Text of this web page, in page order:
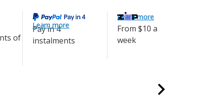
Pay in 4
instalments
Learn more
From $10 a
week
Learn more